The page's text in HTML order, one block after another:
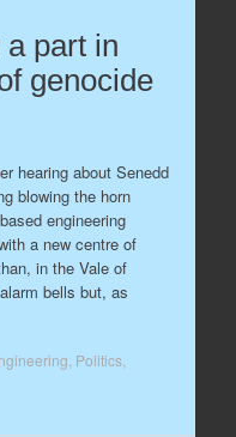
part in
genocide
hearing about Senedd
blowing the horn
engineering
a new centre of
in the Vale of
bells but, as
Politics,